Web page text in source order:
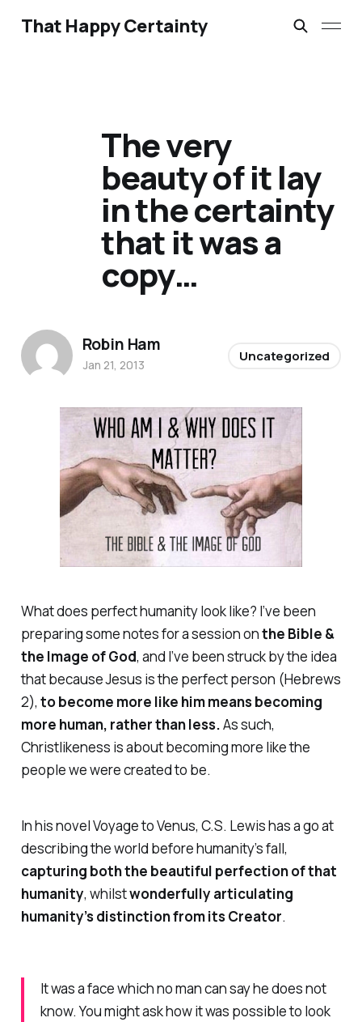
That Happy Certainty
What does perfect humanity look like? I’ve been
preparing some notes for a session onthe Bible &
the Image of God, and I’ve been struck by the idea
that because Jesus is the perfect person (Hebrews
2), to become more like him means becoming
more human, rather than less.As such,
Christlikeness is about becoming more like the
people we were created to be.
In his novelVoyage to Venus, C.S. Lewis has a go at
describing the world before humanity’s fall,
capturing boththe beautiful perfection of that
humanity, whilstwonderfully articulating
humanity’s distinction from its Creator.
It was a face which no man can say he does not
know. You might ask how it was possible to look
The very
beauty of it lay
in the certainty
that it was a
copy…
Robin Ham
Jan 21, 2013
Uncategorized